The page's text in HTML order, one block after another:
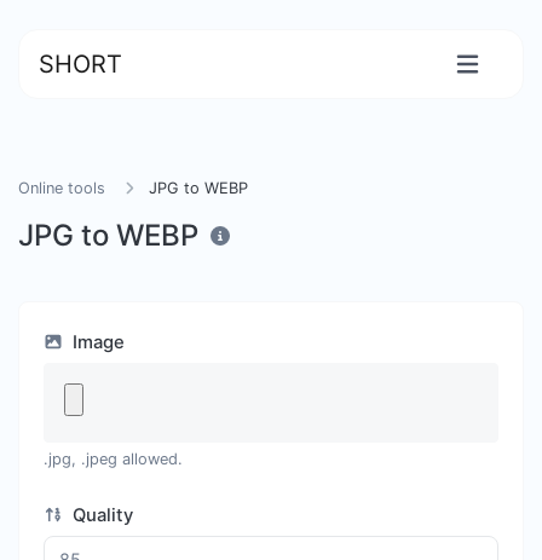
SHORT
Online tools JPG to WEBP
JPG to WEBP
Image
.jpg, .jpeg allowed.
Quality